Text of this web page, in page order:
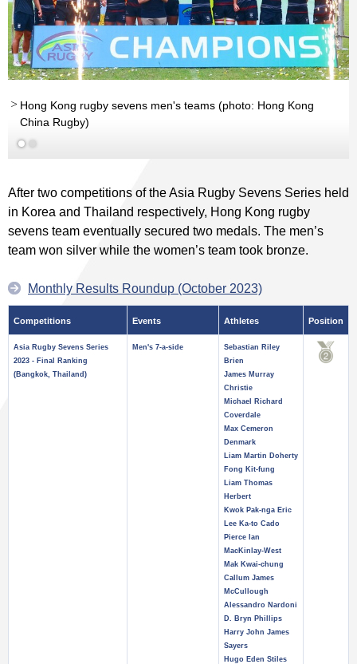
Hong Kong rugby sevens men's teams (photo: Hong Kong
China Rugby)
After two competitions of the Asia Rugby Sevens Series held
in Korea and Thailand respectively, Hong Kong rugby
sevens team eventually secured two medals. The men’s
team won silver while the women’s team took bronze.
Monthly Results Roundup (October 2023)
Competitions Events Athletes Position
Asia Rugby Sevens Series
2023 - Final Ranking
(Bangkok, Thailand)
Men's 7-a-side
Sebastian Riley
Brien
James Murray
Christie
Michael Richard
Coverdale
Max Cemeron
Denmark
Liam Martin Doherty
Fong Kit-fung
Liam Thomas
Herbert
Kwok Pak-nga Eric
Lee Ka-to Cado
Pierce Ian
MacKinlay-West
Mak Kwai-chung
Callum James
McCullough
Alessandro Nardoni
D. Bryn Phillips
Harry John James
Sayers
Hugo Eden Stiles